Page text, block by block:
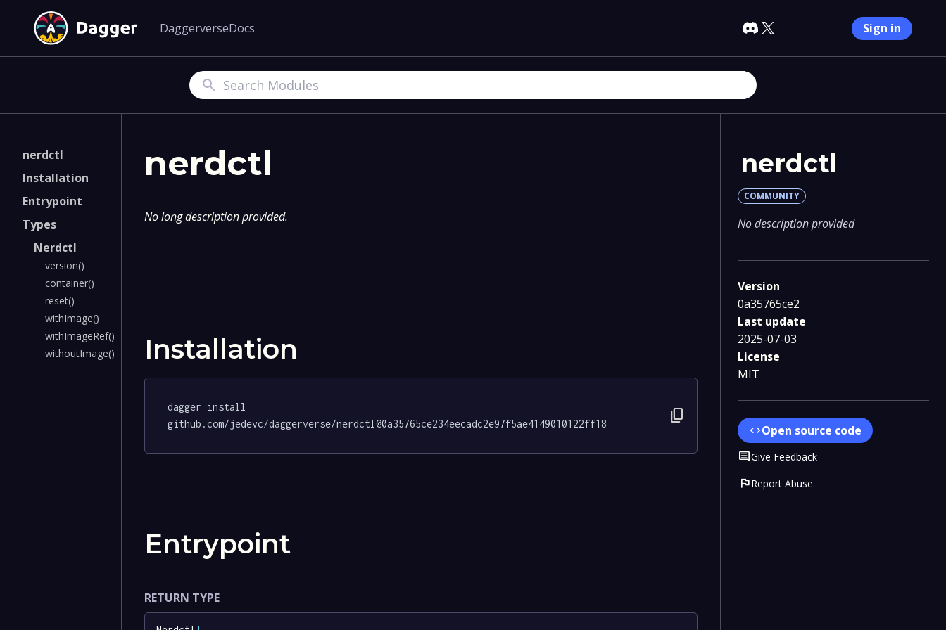
DaggerverseDocs Sign in
Search
nerdctl
Installation
Entrypoint
Types
Nerdctl
version()
container()
reset()
withImage()
withImageRef()
withoutImage()
nerdctl
No long description provided.
Installation
dagger install
github.com/jedevc/daggerverse/nerdctl@0a35765ce234eecadc2e97f5ae4149010122ff18
content_copy
Entrypoint
RETURN TYPE
nerdctl
COMMUNITY
No description provided
Version
0a35765ce2
Last update
2025-07-03
License
MIT
codeOpen source code
CommentGive Feedback
flagReport Abuse